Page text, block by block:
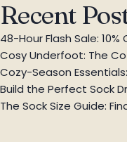
Recent
48-Hour Flash Sale:
Cosy Underfoot: The
Cozy-Season
Build the Perfect Sock
The Sock Size Guide: